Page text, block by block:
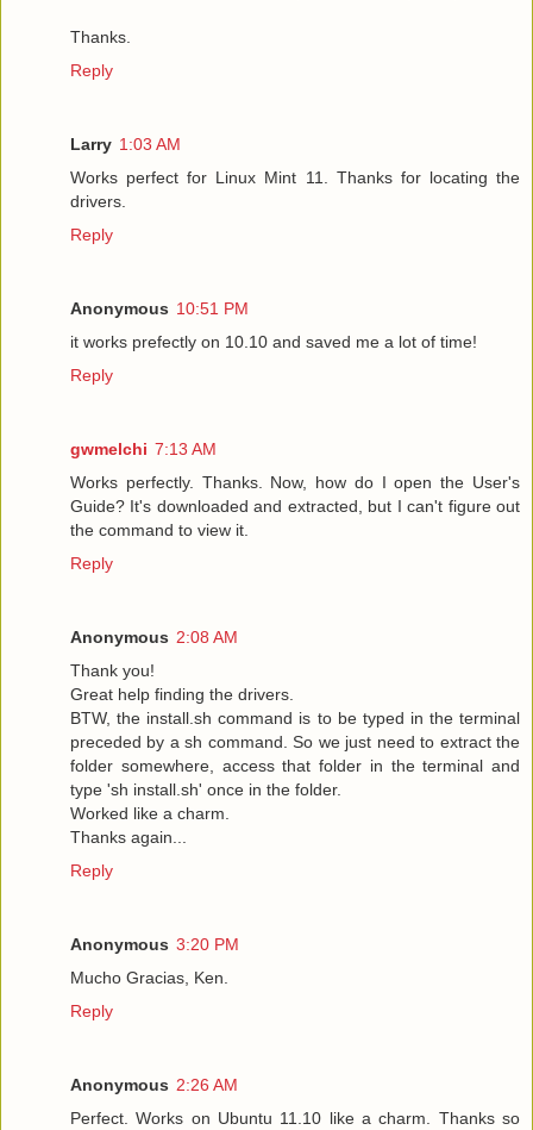
Thanks.
Reply
Larry 1:03 AM
Works perfect for Linux Mint 11. Thanks for locating the
drivers.
Reply
Anonymous 10:51 PM
it works prefectly on 10.10 and saved me a lot of time!
Reply
gwmelchi 7:13 AM
Works perfectly. Thanks. Now, how do I open the User's
Guide? It's downloaded and extracted, but I can't figure out
the command to view it.
Reply
Anonymous 2:08 AM
Thank you!
Great help finding the drivers.
BTW, the install.sh command is to be typed in the terminal
preceded by a sh command. So we just need to extract the
folder somewhere, access that folder in the terminal and
type 'sh install.sh' once in the folder.
Worked like a charm.
Thanks again...
Reply
Anonymous 3:20 PM
Mucho Gracias, Ken.
Reply
Anonymous 2:26 AM
Perfect. Works on Ubuntu 11.10 like a charm. Thanks so